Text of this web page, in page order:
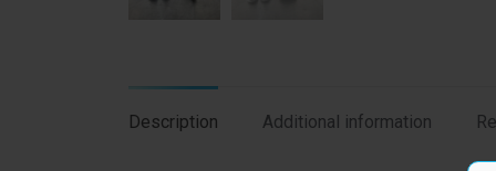
Description Additional information